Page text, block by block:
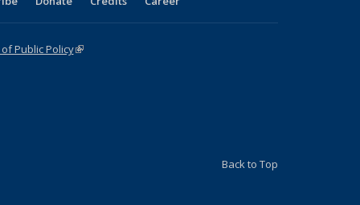
Public Policy(link is external)
Back to Top